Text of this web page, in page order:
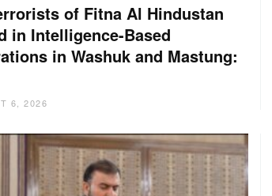
of Fitna Al Hindustan
in Intelligence-Based
in Washuk and Mastung:
6, 2026